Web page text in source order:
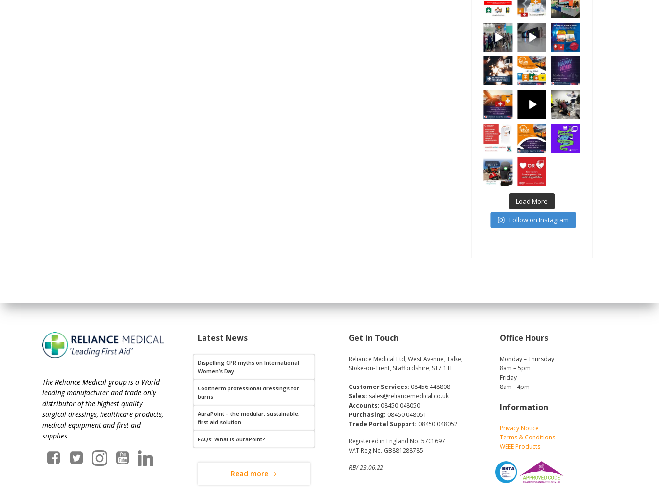
Load More
Follow on Instagram
The Reliance Medical group is a World
leading manufacturer and trade only
distributor of the highest quality
surgical dressings, healthcare products,
medical equipment and first aid
supplies.
Latest News
Dispelling CPR myths on International
Women’s Day
Cooltherm professional dressings for
burns
AuraPoint – the modular, sustainable,
first aid solution.
FAQs: What is AuraPoint?
Read more
Get in Touch
Reliance Medical Ltd, West Avenue, Talke,
Stoke-on-Trent, Staffordshire, ST7 1TL
Customer Services: 08456 448808
Sales: sales@reliancemedical.co.uk
Accounts: 08450 048050
Purchasing: 08450 048051
Trade Portal Support: 08450 048052
Registered in England No. 5701697
VAT Reg No. GB881288785
REV 23.06.22
Office Hours
Monday – Thursday
8am – 5pm
Friday
8am - 4pm
Information
Privacy Notice
Terms & Conditions
WEEE Products